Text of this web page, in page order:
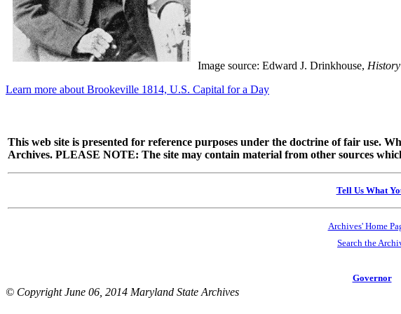
Image source: Edward J. Drinkhouse,
Learn more about Brookeville 1814, U.S. Capital for a Day
This web site is presented for reference purposes under the doctrine of fair use.
Archives. PLEASE NOTE: The site may contain material from other sources
Tell Us What
Archives' Home
Search the
Governor
© Copyright June 06, 2014 Maryland State Archives